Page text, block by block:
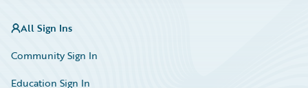
All Sign Ins
Community Sign In
Education Sign In